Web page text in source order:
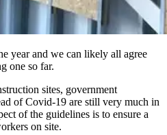
year and we can likely all agree
one so far.
sites, government
of Covid-19 are still very much in
of the guidelines is to ensure a
on site.